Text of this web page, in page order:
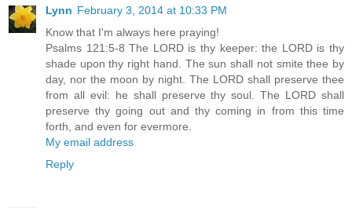
Lynn February 3, 2014 at 10:33 PM
Know that I'm always here praying!
Psalms 121:5-8 The LORD is thy keeper: the LORD is thy
shade upon thy right hand. The sun shall not smite thee by
day, nor the moon by night. The LORD shall preserve thee
from all evil: he shall preserve thy soul. The LORD shall
preserve thy going out and thy coming in from this time
forth, and even for evermore.
My email address
Reply